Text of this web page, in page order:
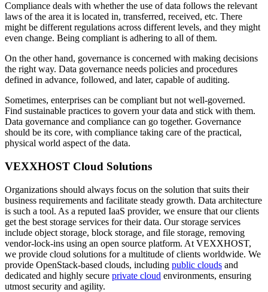
Compliance deals with whether the use of data follows the relevant
laws of the area it is located in, transferred, received, etc. There
might be different regulations across different levels, and they might
even change. Being compliant is adhering to all of them.
On the other hand, governance is concerned with making decisions
the right way. Data governance needs policies and procedures
defined in advance, followed, and later, capable of auditing.
Sometimes, enterprises can be compliant but not well-governed.
Find sustainable practices to govern your data and stick with them.
Data governance and compliance can go together. Governance
should be its core, with compliance taking care of the practical,
physical world aspect of the data.
VEXXHOST Cloud Solutions
Organizations should always focus on the solution that suits their
business requirements and facilitate steady growth. Data architecture
is such a tool. As a reputed IaaS provider, we ensure that our clients
get the best storage services for their data. Our storage services
include object storage, block storage, and file storage, removing
vendor-lock-ins using an open source platform. At VEXXHOST,
we provide cloud solutions for a multitude of clients worldwide. We
provide OpenStack-based clouds, including public clouds and
dedicated and highly secure private cloud environments, ensuring
utmost security and agility.